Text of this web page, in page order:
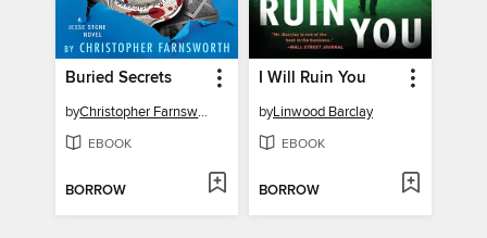
Buried Secrets
by Christopher Farnsworth
EBOOK
BORROW
I Will Ruin You
byLinwood Barclay
EBOOK
BORROW